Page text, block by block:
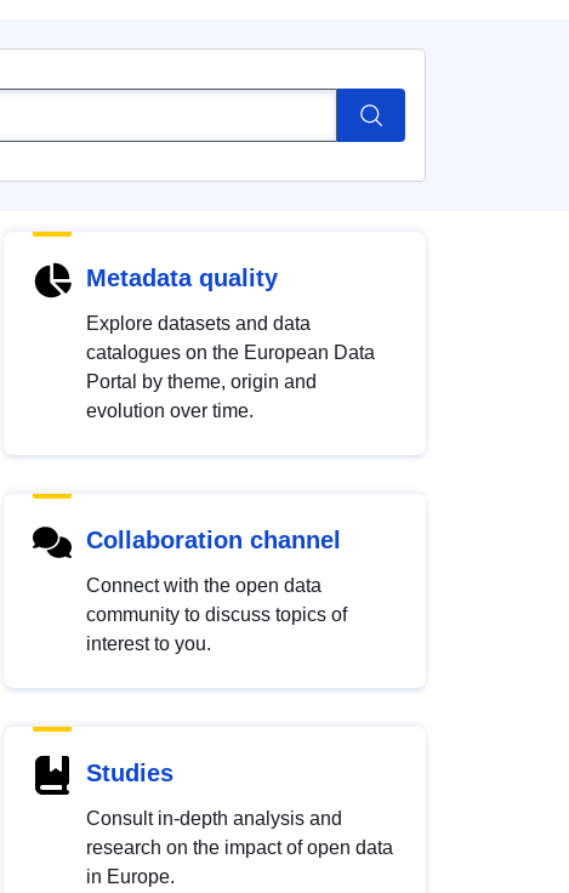
Metadata quality
Explore datasets and data
catalogues on the European Data
Portal by theme, origin and
evolution over time.
Collaboration channel
Connect with the open data
community to discuss topics of
interest to you.
Studies
Consult in-depth analysis and
research on the impact of open data
in Europe.